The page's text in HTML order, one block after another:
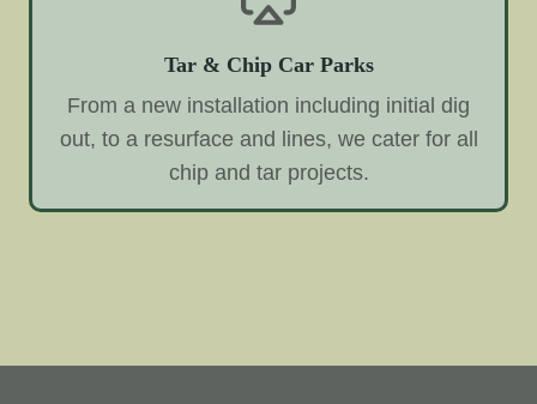
Tar & Chip Car Parks
From a new installation including initial dig
out, to a resurface and lines, we cater for all
chip and tar projects.